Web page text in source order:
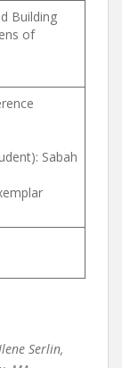
Building
of
Sabah
Serlin,